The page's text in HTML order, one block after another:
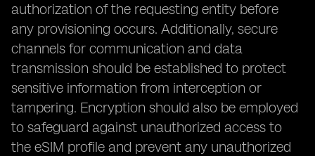
authorization of the requesting entity before
any provisioning occurs. Additionally, secure
channels for communication and data
transmission should be established to protect
sensitive information from interception or
tampering. Encryption should also be employed
to safeguard against unauthorized access to
the eSIM profile and prevent any unauthorized